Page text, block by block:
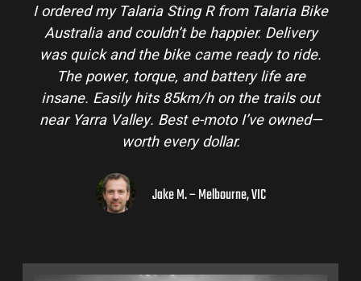
I ordered my Talaria Sting R from Talaria Bike
Australia and couldn’t be happier. Delivery
was quick and the bike came ready to ride.
The power, torque, and battery life are
insane. Easily hits 85km/h on the trails out
near Yarra Valley. Best e-moto I’ve owned—
worth every dollar.
Jake M. – Melbourne, VIC